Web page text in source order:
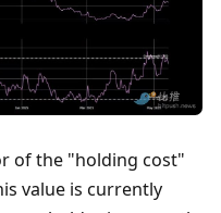
of the "holding cost"
value is currently